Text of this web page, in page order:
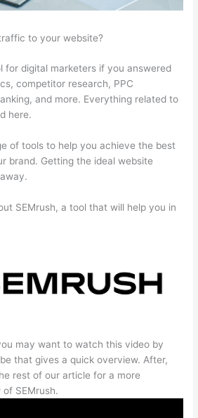
to your website?
for digital marketers if you answered
competitor research, PPC
and more. Everything related to
here.
of tools to help you achieve the best
brand. Getting the ideal website
SEMrush, a tool that will help you in
may want to watch this video by
that gives a quick overview. After,
rest of our article for a more
SEMrush.